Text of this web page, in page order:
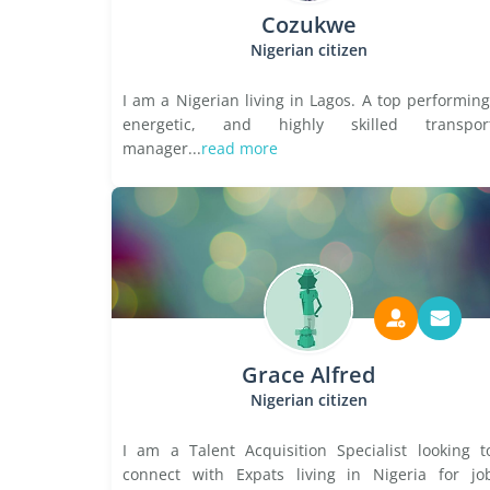
Cozukwe
Nigerian citizen
I am a Nigerian living in Lagos. A top
energetic, and highly skilled
manager...read more
Grace Alfred
Nigerian citizen
I am a Talent Acquisition Specialist looking
connect with Expats living in Nigeria for